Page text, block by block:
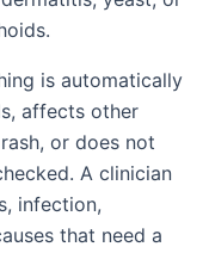
is automatically
affects other
or does not
A clinician
infection,
that need a